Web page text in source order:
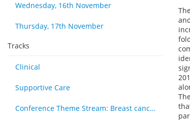
Wednesday, 16th November
Thursday, 17th November
Tracks
Clinical
Supportive Care
Conference Theme Stream: Breast cancer